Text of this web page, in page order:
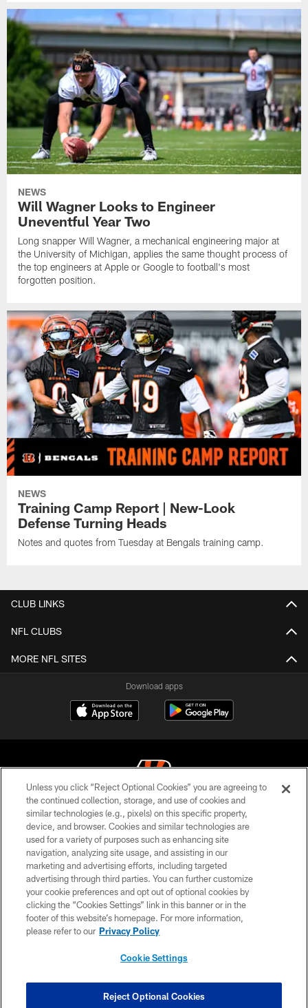
NEWS
Will Wagner Looks to Engineer
Uneventful Year Two
Long snapper Will Wagner, a mechanical engineering major at
the University of Michigan, applies the same thought process of
the top engineers at Apple or Google to football's most
forgotten position.
NEWS
Training Camp Report | New-Look
Defense Turning Heads
Notes and quotes from Tuesday at Bengals training camp.
CLUB LINKS
NFL CLUBS
MORE NFL SITES
Download apps
© 2026 The Cincinnati Bengals. All rights reserved
PRIVACY POLICY
ACCESSIBILITY
CONTACT US
TERMS OF USE
SITE MAP
COOKIE SETTINGS
Unless you click “Reject Optional Cookies” you are agreeing to
the continued collection, storage, and use of cookies and
similar technologies (e.g., pixels) on this specific property,
device, and browser. Cookies and similar technologies are
used for a variety of purposes such as enhancing site
navigation, analyzing site usage, and assisting in our
marketing and advertising efforts, including targeted
advertising through third parties. You can further customize
your cookie preferences and opt out of optional cookies by
clicking the “Cookies Settings” link in this banner or in the
footer of this website’s homepage. For more information,
please refer to our Privacy Policy
Cookie Settings
Reject Optional Cookies